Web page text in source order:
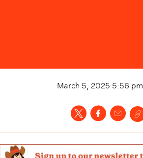
March 5, 2025 5:56 pm